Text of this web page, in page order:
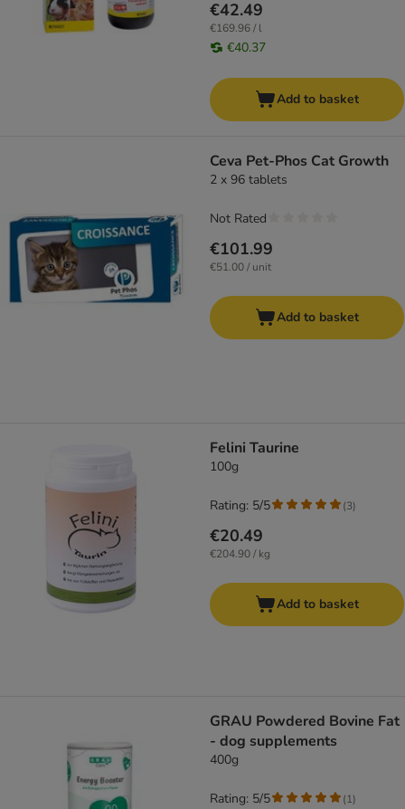
€42.49
€169.96 / l
€40.37
Add to basket
Ceva Pet-Phos Cat Growth
2 x 96 tablets
€101.99
€51.00 / unit
Not Rated
Add to basket
Felini Taurine
100g
€20.49
€204.90 / kg
Rating: 5/5 (3)
Add to basket
GRAU Powdered Bovine Fat
- dog supplements
400g
Rating: 5/5 (1)